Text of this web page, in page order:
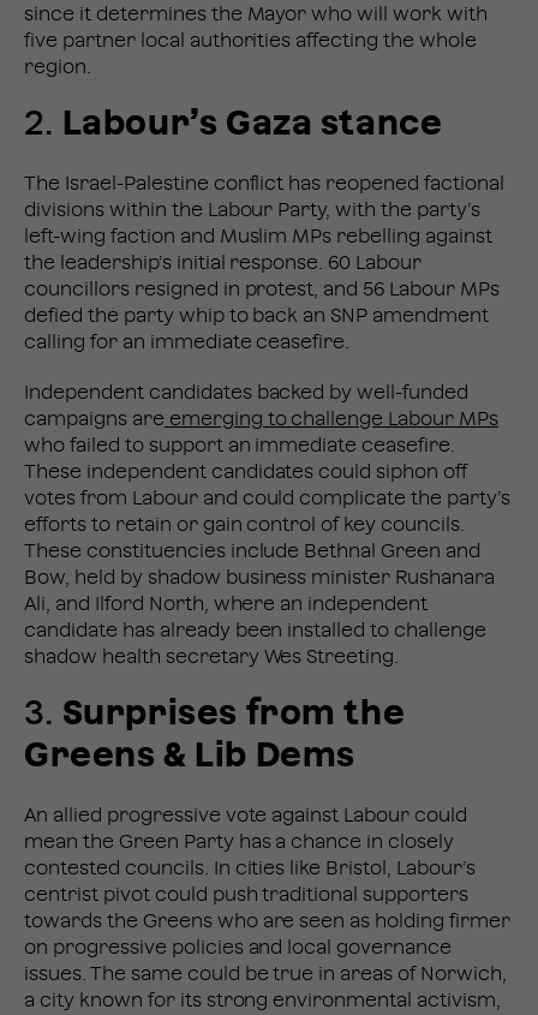
since it determines the Mayor who will work with
five partner local authorities affecting the whole
region.
2. Labour’s Gaza stance
The Israel-Palestine conflict has reopened factional
divisions within the Labour Party, with the party’s
left-wing faction and Muslim MPs rebelling against
the leadership’s initial response. 60 Labour
councillors resigned in protest, and 56 Labour MPs
defied the party whip to back an SNP amendment
calling for an immediate ceasefire.
Independent candidates backed by well-funded
campaigns are emerging to challenge Labour MPs
who failed to support an immediate ceasefire.
These independent candidates could siphon off
votes from Labour and could complicate the party’s
efforts to retain or gain control of key councils.
These constituencies include Bethnal Green and
Bow, held by shadow business minister Rushanara
Ali, and Ilford North, where an independent
candidate has already been installed to challenge
shadow health secretary Wes Streeting.
3. Surprises from the
Greens & Lib Dems
An allied progressive vote against Labour could
mean the Green Party has a chance in closely
contested councils. In cities like Bristol, Labour’s
centrist pivot could push traditional supporters
towards the Greens who are seen as holding firmer
on progressive policies and local governance
issues. The same could be true in areas of Norwich,
a city known for its strong environmental activism,